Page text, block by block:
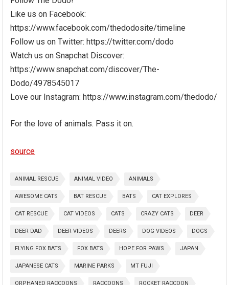
Like us on Facebook:
https://www.facebook.com/thedodosite/timeline
Follow us on Twitter: https://twitter.com/dodo
Watch us on Snapchat Discover:
https://www.snapchat.com/discover/The-
Dodo/4978545017
Love our Instagram: https://www.instagram.com/thedodo/
For the love of animals. Pass it on.
source
ANIMAL RESCUE ANIMAL VIDEO ANIMALS
AWESOME CATS BAT RESCUE BATS CAT EXPLORES
CAT RESCUE CAT VIDEOS CATS CRAZY CATS DEER
DEER DAD DEER VIDEOS DEERS DOG VIDEOS DOGS
FLYING FOX BATS FOX BATS HOPE FOR PAWS JAPAN
JAPANESE CATS MARINE PARKS MT FUJI
ORPHANED RACCOONS RACCOONS ROCKET RACCOON